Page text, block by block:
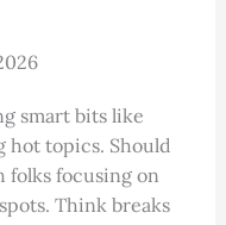
smart bits like
hot topics. Should
folks focusing on
Think breaks